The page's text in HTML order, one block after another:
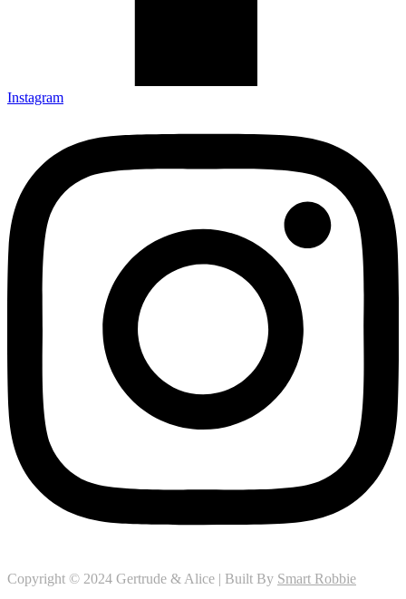
Instagram
Copyright © 2024 Gertrude & Alice | Built By Smart Robbie